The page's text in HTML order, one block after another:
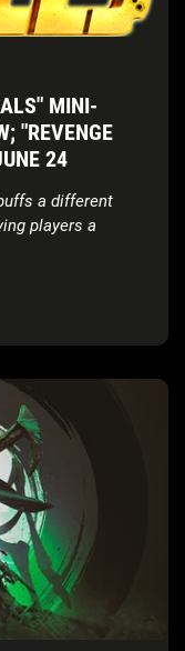
MINI-
"REVENGE
24
a different
players a